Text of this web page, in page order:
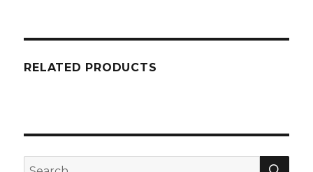
RELATED PRODUCTS
Search